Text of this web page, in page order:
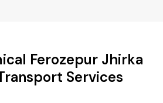
Ferozepur Jhirka
Services